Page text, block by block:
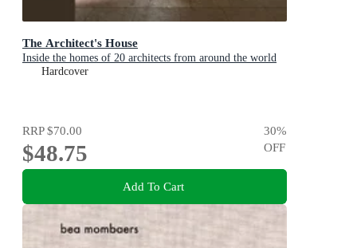
The Architect's House
Inside the homes of 20 architects from around the world
Hardcover
RRP$70.00
$48.75
30%
OFF
Add To Cart